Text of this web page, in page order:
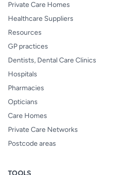
Private Care Homes
Healthcare Suppliers
Resources
GP practices
Dentists, Dental Care Clinics
Hospitals
Pharmacies
Opticians
Care Homes
Private Care Networks
Postcode areas
TOOLS